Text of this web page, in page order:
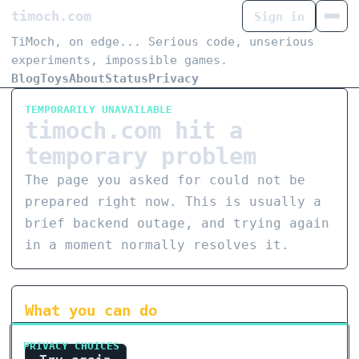
timoch.com
TiMoch, on edge... Serious code, unserious
experiments, impossible games.
BlogToysAboutStatusPrivacy
Sign in
TEMPORARILY UNAVAILABLE
timoch.com hit a
temporary problem
The page you asked for could not be
prepared right now. This is usually a
brief backend outage, and trying again
in a moment normally resolves it.
What you can do
PRIVACY CHOICES